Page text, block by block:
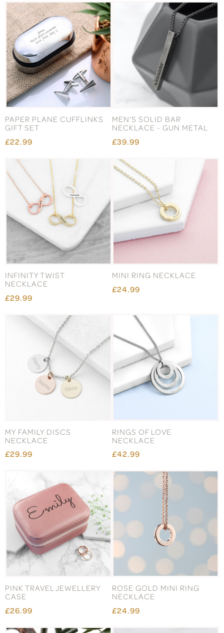
PAPER PLANE CUFFLINKS
GIFT SET
£22.99
MEN'S SOLID BAR
NECKLACE - GUN METAL
£39.99
INFINITY TWIST
NECKLACE
£29.99
MINI RING NECKLACE
£24.99
MY FAMILY DISCS
NECKLACE
£29.99
RINGS OF LOVE
NECKLACE
£42.99
PINK TRAVEL JEWELLERY
CASE
£26.99
ROSE GOLD MINI RING
NECKLACE
£24.99